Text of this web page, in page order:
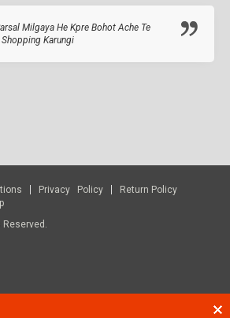
Milgaya He Kpre Bohot Ache Te
Shopping Karungi
Privacy Policy
Return Policy